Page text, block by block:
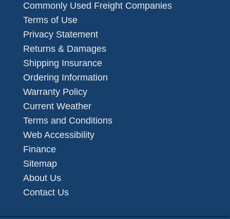
Commonly Used Freight Companies
Terms of Use
Privacy Statement
Returns & Damages
Shipping Insurance
Ordering Information
Warranty Policy
Current Weather
Terms and Conditions
Web Accessibility
Finance
Sitemap
About Us
Contact Us